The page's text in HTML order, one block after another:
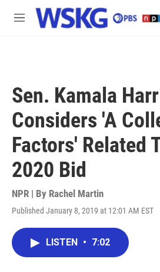
Skip to main content
M
Sen. Kamala
Considers 'A
Factors' Related
2020 Bid
NPR | By Rachel Martin
Published January 8, 2019 at 12:01 AM EST
LISTEN • 7:02